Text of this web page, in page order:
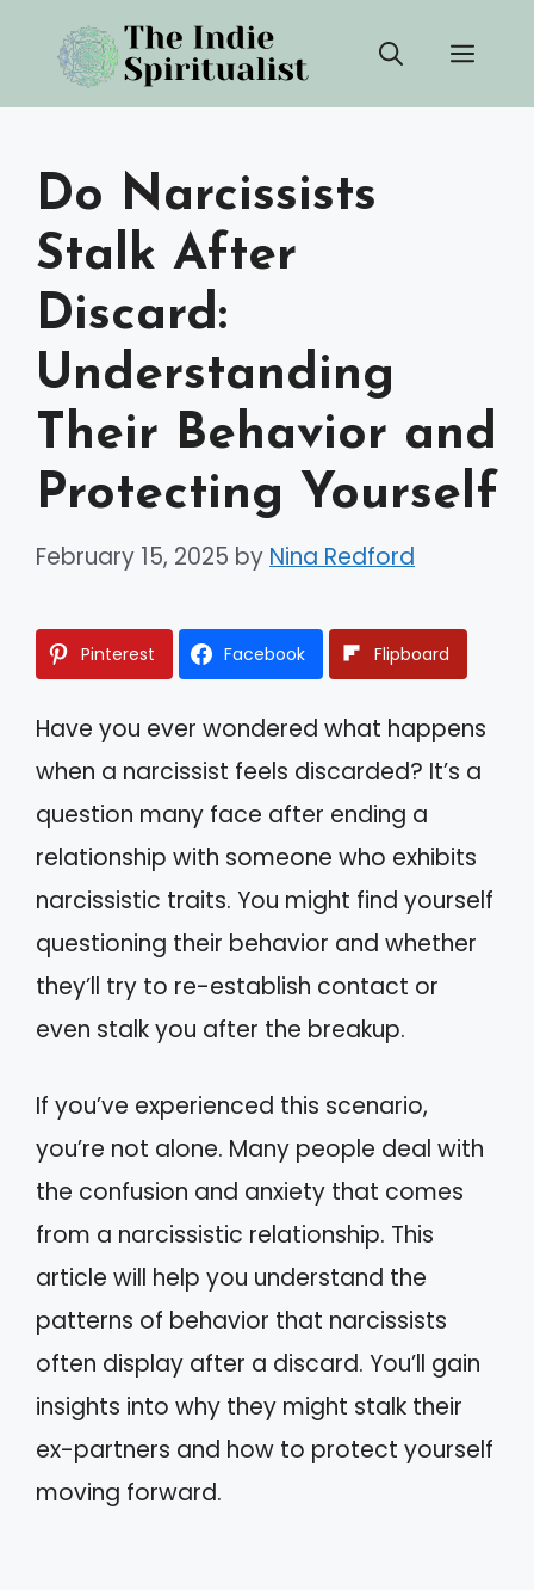
content
Do Narcissists
Stalk After
Discard:
Understanding
Their Behavior and
Protecting Yourself
February 15, 2025 by Nina Redford
Pinterest Facebook Flipboard
Have you ever wondered what happens
when a narcissist feels discarded? It’s a
question many face after ending a
relationship with someone who exhibits
narcissistic traits. You might find yourself
questioning their behavior and whether
they’ll try to re-establish contact or
even stalk you after the breakup.
If you’ve experienced this scenario,
you’re not alone. Many people deal with
the confusion and anxiety that comes
from a narcissistic relationship. This
article will help you understand the
patterns of behavior that narcissists
often display after a discard. You’ll gain
insights into why they might stalk their
ex-partners and how to protect yourself
moving forward.